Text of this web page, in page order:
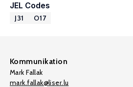
JEL Codes
J31 O17
Kommunikation
Mark Fallak
mark.fallak@liser.lu